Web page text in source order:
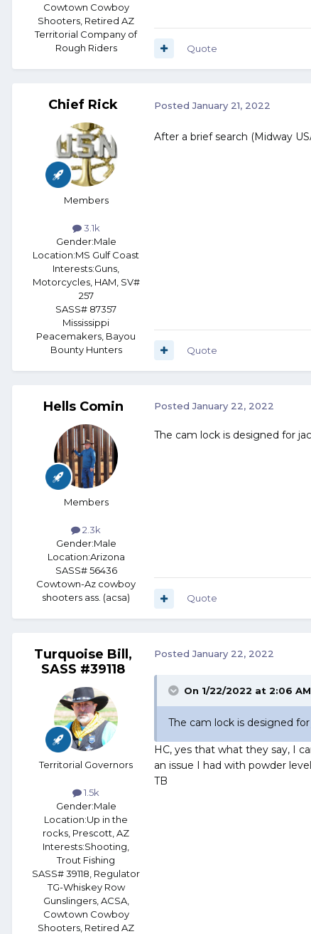
Cowtown Cowboy
Shooters, Retired AZ
Territorial Company of
Rough Riders
Quote
Chief Rick
Members
3.1k
Gender:Male
Location:MS Gulf Coast
Interests:Guns,
Motorcycles, HAM, SV#
257
SASS# 87357
Mississippi
Peacemakers, Bayou
Bounty Hunters
PostedJanuary 21, 2022
After a brief search (Midway
Quote
Hells Comin
Members
2.3k
Gender:Male
Location:Arizona
SASS# 56436
Cowtown-Az cowboy
shooters ass. (acsa)
PostedJanuary 22, 2022
The cam lock is designed for
Quote
Turquoise Bill,
SASS #39118
Territorial Governors
1.5k
Gender:Male
Location:Up in the
rocks, Prescott, AZ
Interests:Shooting,
Trout Fishing
SASS# 39118, Regulator
TG-Whiskey Row
Gunslingers, ACSA,
Cowtown Cowboy
Shooters, Retired AZ
PostedJanuary 22, 2022
On 1/22/2022 at 2:06
The cam lock is designed
HC, yes that what they say, I
an issue I had with powder
TB